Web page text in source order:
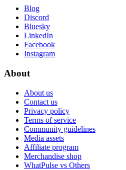
Blog
Discord
Bluesky
LinkedIn
Facebook
Instagram
About
About us
Contact us
Privacy policy
Terms of service
Community guidelines
Media assets
Affiliate program
Merchandise shop
WhatPulse vs Others